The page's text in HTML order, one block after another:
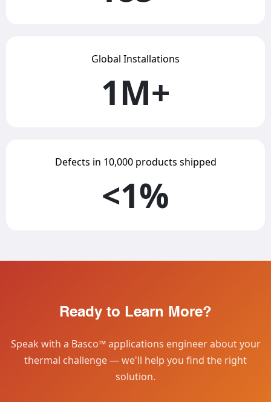
Global Installations
1M+
Defects in 10,000 products shipped
<1%
Ready to Learn More?
Speak with a Basco™ applications engineer about your
thermal challenge — we'll help you find the right
solution.